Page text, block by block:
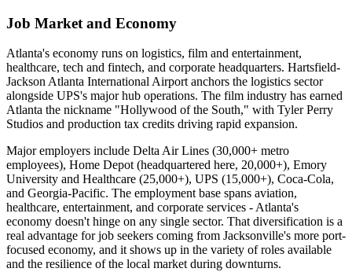
Job Market and Economy
Atlanta's economy runs on logistics, film and entertainment,
healthcare, tech and fintech, and corporate headquarters. Hartsfield-
Jackson Atlanta International Airport anchors the logistics sector
alongside UPS's major hub operations. The film industry has earned
Atlanta the nickname "Hollywood of the South," with Tyler Perry
Studios and production tax credits driving rapid expansion.
Major employers include Delta Air Lines (30,000+ metro
employees), Home Depot (headquartered here, 20,000+), Emory
University and Healthcare (25,000+), UPS (15,000+), Coca-Cola,
and Georgia-Pacific. The employment base spans aviation,
healthcare, entertainment, and corporate services - Atlanta's
economy doesn't hinge on any single sector. That diversification is a
real advantage for job seekers coming from Jacksonville's more port-
focused economy, and it shows up in the variety of roles available
and the resilience of the local market during downturns.